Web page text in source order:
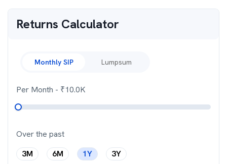
Returns Calculator
Monthly SIP Lumpsum
Per Month - ₹10.0K
Over the past
3M
6M 1Y 3Y